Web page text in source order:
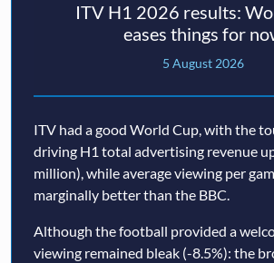
ITV H1 2026 results:
eases things for
5 August 2026
ITV had a good World Cup, with the
driving H1 total advertising revenue
million), while average viewing per
marginally better than the BBC.
Although the football provided a
viewing remained bleak (-8.5%): the